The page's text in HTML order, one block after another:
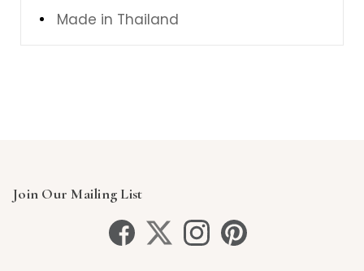
Made in Thailand
Join Our Mailing List